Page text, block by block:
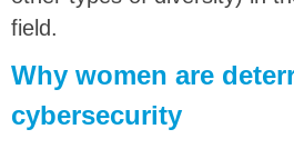
field.
Why women are
cybersecurity